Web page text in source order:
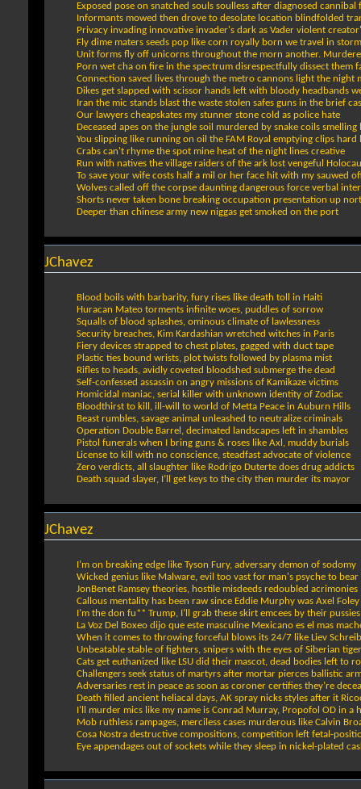
Exposed pose on snatched souls soulless after diagnosed
Informants mowed then drove to desolate location blindfolded
Privacy invading innovative invader's dark as Vader violent
Fly dime maters seeds pop like corn royally born we travel in
Unit forms fly off unicorns throughout the morn another.
Porn wet cha on fire in the spectrum disrespectfully dissect them
Connection saved lives through the metro cannons light the night
Dikes get slapped with scissor hands left with bloody headbands
Iran the mic stands blast the waste stolen safes guns in the brief
Our lawyers cheapskates my stunner stone cold as police hate
Deceased apes on the jungle soil murdered by snake coils smelling
You slipping like running on oil the FAM Royal emptying clips hard
Crabs can't rhyme the spot mine heat of the night lines creative
Run with natives the village raiders of the ark lost vengeful
To save your wife costs half a mil or her face hit with my sauwed
Wolves called off the corpse daunting dangerous force verbal
Shorts never taken bone breaking occupation presentation up
Deeper than chinese army new niggas get smoked on the port
JChavez
Blood boils with barbarity, fury rises like death toll in Haiti
Huracan Mateo torments infinite woes, puddles of sorrow
Squalls of blood splashes, ominous climate of lawlessness
Security breaches, Kim Kardashian wretched witches in Paris
Fiery devices strapped to chest plates, gagged with duct tape
Plastic ties bound wrists, plot twists followed by plasma mist
Rifles to heads, avidly coveted bloodshed submerge the dead
Self-confessed assassin on angry missions of Kamikaze victims
Homicidal maniac, serial killer with unknown identity of Zodiac
Bloodthirst to kill, ill-will to world of Metta Peace in Auburn Hills
Beast rumbles, savage animal unleashed to neutralize criminals
Operation Double Barrel, decimated landscapes left in shambles
Pistol funerals when I bring guns & roses like Axl, muddy burials
License to kill with no conscience, steadfast advocate of violence
Zero verdicts, all slaughter like Rodrigo Duterte does drug addicts
Death squad slayer, I’ll get keys to the city then murder its mayor
JChavez
I’m on breaking edge like Tyson Fury, adversary demon of sodomy
Wicked genius like Malware, evil too vast for man's psyche to bear
JonBenet Ramsey theories, hostile misdeeds redoubled acrimonies
Callous mentality has been raw since Eddie Murphy was Axel Foley
I’m the don fu** Trump, I’ll grab these skirt emcees by their pussies
La Voz Del Boxeo dijo que este masculine Mexicano es el mas
When it comes to throwing forceful blows its 24/7 like Liev
Unbeatable stable of fighters, snipers with the eyes of Siberian
Cats get euthanized like LSU did their mascot, dead bodies left to
Challengers seek status of martyrs after mortar pierces ballistic
Adversaries rest in peace as soon as coroner certifies they’re
Death filled ancient heliacal days, AK spray nicks styles after it
I’ll murder mics like my name is Conrad Murray, Propofol OD in a
Mob ruthless rampages, merciless cases murderous like Calvin
Cosa Nostra destructive compositions, competition left fetal-
Eye appendages out of sockets while they sleep in nickel-plated